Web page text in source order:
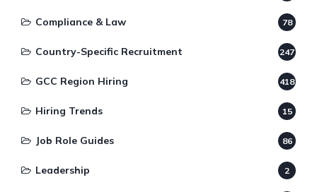
Compliance & Law 78
Country-Specific Recruitment 247
GCC Region Hiring 418
Hiring Trends 15
Job Role Guides 86
Leadership 2